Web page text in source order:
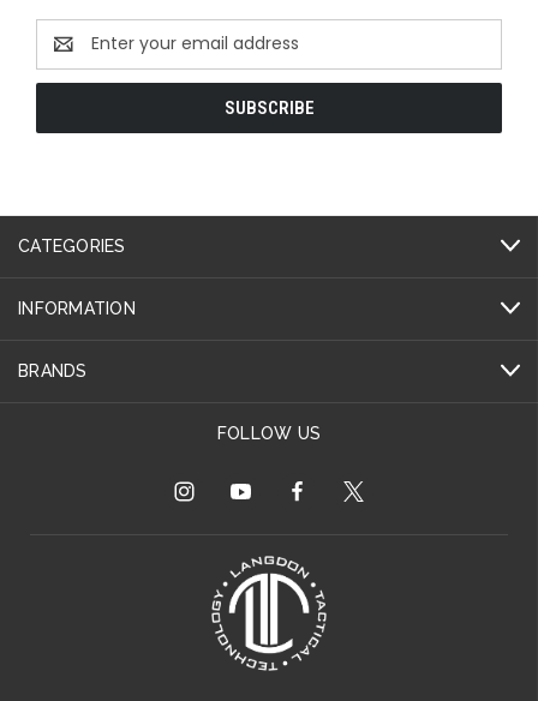
Email
Address
CATEGORIES
INFORMATION
BRANDS
FOLLOW US